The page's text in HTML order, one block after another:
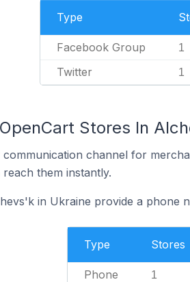
Type
Facebook Group 1
Twitter 1
Stores In
channel for
them instantly.
in Ukraine provide a phone
Type Stores
Phone 1